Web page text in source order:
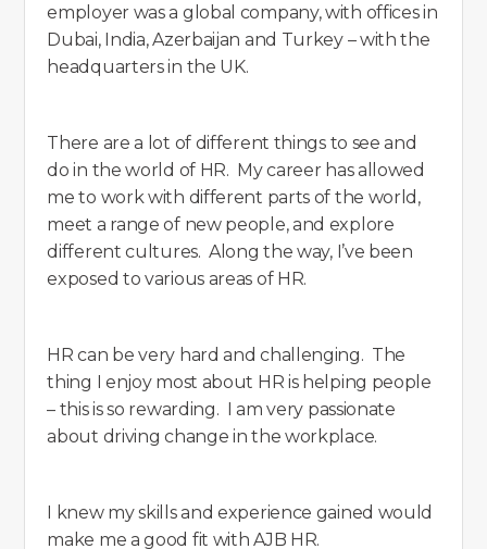
employer was a global company, with offices in
Dubai, India, Azerbaijan and Turkey – with the
headquarters in the UK.
There are a lot of different things to see and
do in the world of HR. My career has allowed
me to work with different parts of the world,
meet a range of new people, and explore
different cultures. Along the way, I’ve been
exposed to various areas of HR.
HR can be very hard and challenging. The
thing I enjoy most about HR is helping people
– this is so rewarding. I am very passionate
about driving change in the workplace.
I knew my skills and experience gained would
make me a good fit with AJB HR.